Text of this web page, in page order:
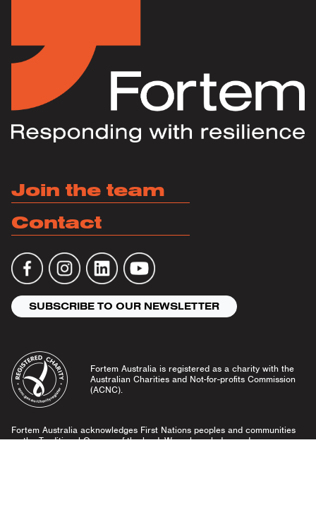
Join the team
Contact
SUBSCRIBE TO OUR NEWSLETTER
Fortem Australia is registered as a charity with the
Australian Charities and Not-for-profits Commission
(ACNC).
Fortem Australia acknowledges First Nations peoples and communities
as the Traditional Owners of the land. We acknowledge and pay our